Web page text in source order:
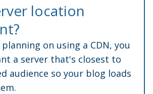
location
on using a CDN, you
a server that's closest to
audience so your blog loads